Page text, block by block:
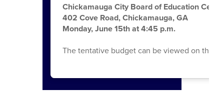
Chickamauga City Board of Education
402 Cove Road, Chickamauga, GA
Monday, June 15th at 4:45 p.m.
The tentative budget can be viewed on the